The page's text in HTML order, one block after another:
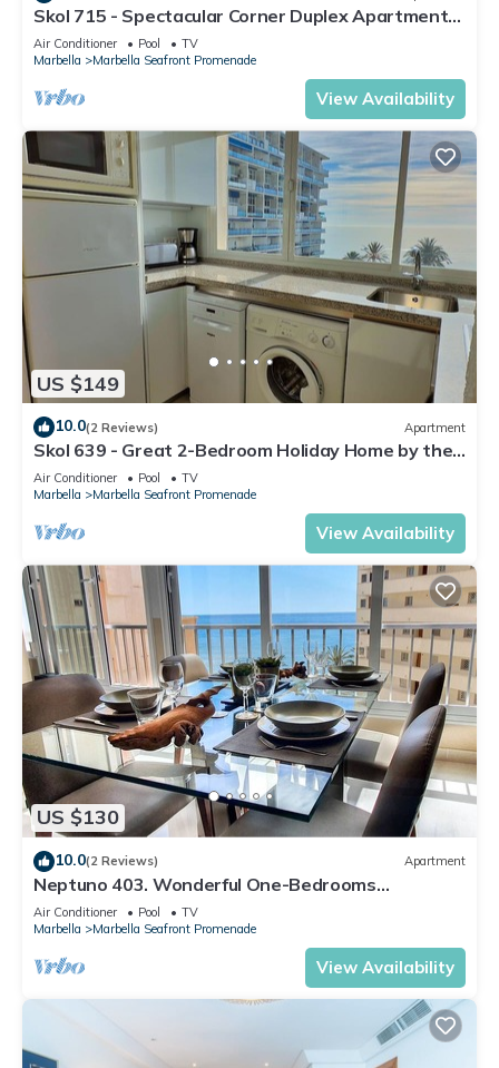
Skol 715 - Spectacular Corner Duplex Apartment
in Skol Marbella
Air Conditioner Pool
TV
Marbella
Marbella Seafront Promenade
View Availability
US $149
10.0(2 Reviews) Apartment
Skol 639 - Great 2-Bedroom Holiday Home by the
Sea
Air Conditioner Pool
TV
Marbella
Marbella Seafront Promenade
View Availability
US $130
10.0(2 Reviews) Apartment
Neptuno 403. Wonderful One-Bedrooms
Apartment with Sea Views
Air Conditioner Pool
TV
Marbella
Marbella Seafront Promenade
View Availability